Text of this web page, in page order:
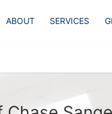
ABOUT SERVICES